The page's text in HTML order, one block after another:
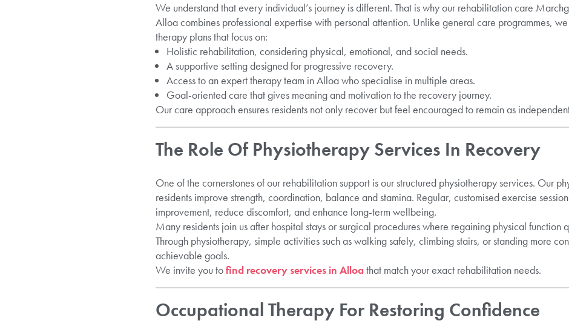
We understand that every individual’s journey is different. That is why our rehabilitation care
Alloa combines professional expertise with personal attention. Unlike general care programmes,
therapy plans that focus on:
Holistic rehabilitation, considering physical, emotional, and social needs.
A supportive setting designed for progressive recovery.
Access to an expert therapy team in Alloa who specialise in multiple areas.
Goal-oriented care that gives meaning and motivation to the recovery journey.
Our care approach ensures residents not only recover but feel encouraged to remain as
The Role Of Physiotherapy Services In Recovery
One of the cornerstones of our rehabilitation support is our structured physiotherapy services. Our
residents improve strength, coordination, balance and stamina. Regular, customised exercise
improvement, reduce discomfort, and enhance long-term wellbeing.
Many residents join us after hospital stays or surgical procedures where regaining physical function
Through physiotherapy, simple activities such as walking safely, climbing stairs, or standing more
achievable goals.
We invite you tofind recovery services in Alloathat match your exact rehabilitation needs.
Occupational Therapy For Restoring Confidence